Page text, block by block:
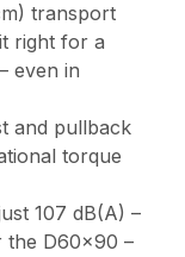
transport
right for a
even in
and pullback
torque
107 dB(A) –
the D60x90 –